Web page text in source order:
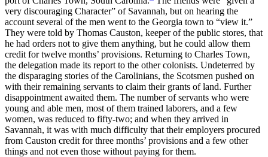
very discouraging Character” of Savannah, but on hearing the
account several of the men went to the Georgia town to “view it.”
They were told by Thomas Causton, keeper of the public stores, that
he had orders not to give them anything, but he could allow them
credit for twelve months’ provisions. Returning to Charles Town,
the delegation made its report to the other colonists. Undeterred by
the disparaging stories of the Carolinians, the Scotsmen pushed on
with their remaining servants to claim their grants of land. Further
disappointment awaited them. The number of servants who were
young and able men, most of them trained laborers, and a few
women, was reduced to fifty-two; and when they arrived in
Savannah, it was with much difficulty that their employers procured
from Causton credit for three months’ provisions and a few other
things and not even those without paying for them.